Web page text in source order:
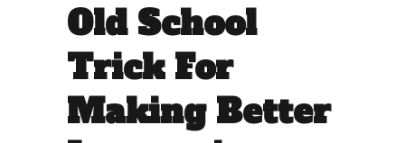
Old School
Trick For
Making Better